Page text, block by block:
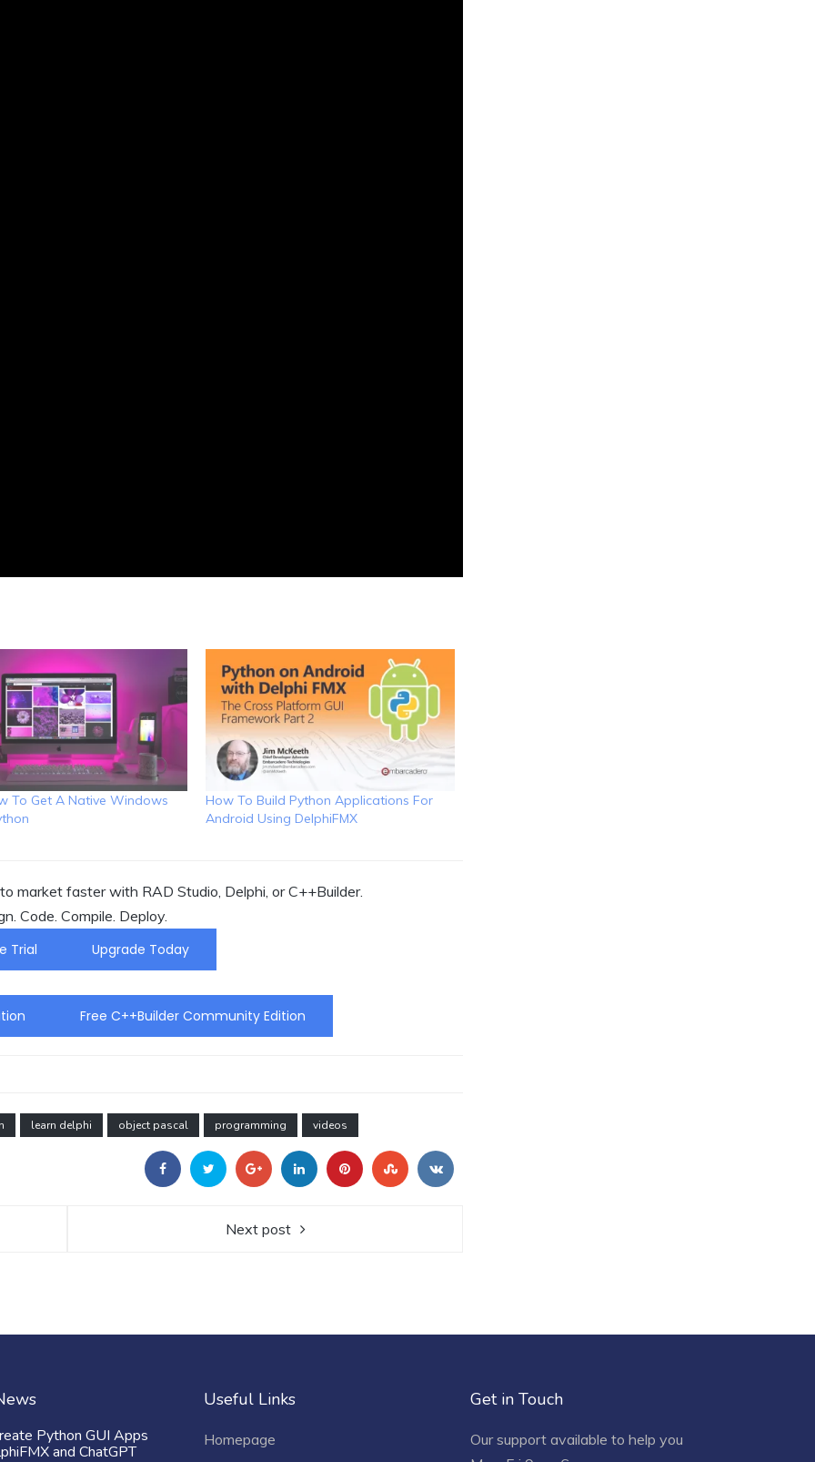
To Get A Native Windows
How To Build Python Applications For
Android Using DelphiFMX
market faster with RAD Studio, Delphi, or C++Builder.
Code. Compile. Deploy.
Trial
Upgrade Today
Free C++Builder Community Edition
learn delphi object pascal programming videos
Next post
Python GUI Apps
and ChatGPT
Useful Links
Homepage
Get in Touch
Our support available to help you